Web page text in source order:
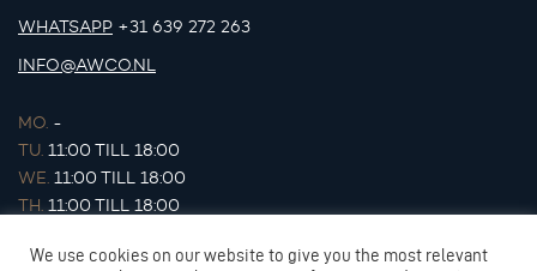
WHATSAPP +31 639 272 263
INFO@AWCO.NL
MO. -
TU. 11:00 TILL 18:00
WE. 11:00 TILL 18:00
TH. 11:00 TILL 18:00
SA.11:00 TILL 17:00
We use cookies on our website to give you the most relevant